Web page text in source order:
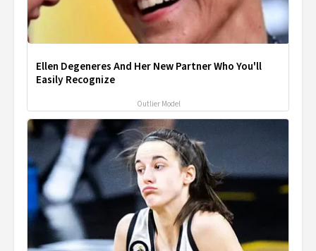
Ellen Degeneres And Her New Partner Who You'll
Easily Recognize
Outlier Model